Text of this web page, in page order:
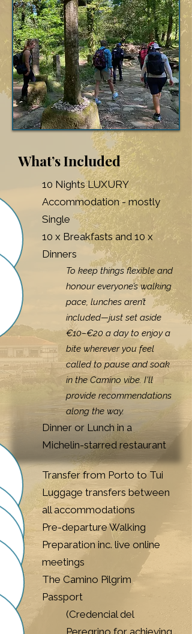
What’s Included
10 Nights LUXURY
Accommodation - mostly
Single
10 x Breakfasts and 10 x
Dinners
To keep things flexible and
honour everyone’s walking
pace, lunches aren’t
included—just set aside
€10–€20 a day to enjoy a
bite wherever you feel
called to pause and soak
in the Camino vibe. I'll
provide recommendations
along the way.
Dinner or Lunch in a
Michelin-starred restaurant
Transfer from Porto to Tui
Luggage transfers between
all accommodations
Pre-departure Walking
Preparation inc. live online
meetings
The Camino Pilgrim
Passport
(Credencial del
Peregrino for achieving